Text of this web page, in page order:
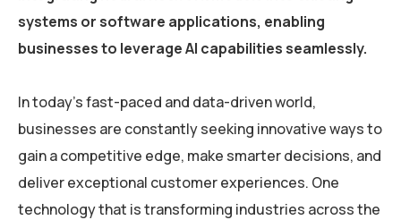
systems or software applications, enabling
businesses to leverage AI capabilities seamlessly.
In today’s fast-paced and data-driven world,
businesses are constantly seeking innovative ways to
gain a competitive edge, make smarter decisions, and
deliver exceptional customer experiences. One
technology that is transforming industries across the